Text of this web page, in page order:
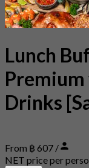
Lunch
Drinks
From ฿ 607 /
NET price per